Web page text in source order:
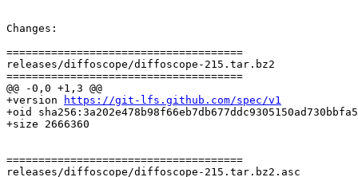
Changes:
=====================================
releases/diffoscope/diffoscope-215.tar.bz2
=====================================
@@ -0,0 +1,3 @@
+version
https://git-lfs.github.com/spec/v1
+oid
+size 2666360
=====================================
releases/diffoscope/diffoscope-215.tar.bz2.asc